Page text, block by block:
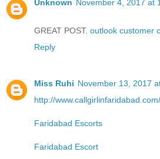
Unknown November 4, 2017 at
GREAT POST. outlook customer
Reply
Miss Ruhi November 13, 2017
http://www.callgirlinfaridabad.com/
Faridabad Escorts
Faridabad Escort